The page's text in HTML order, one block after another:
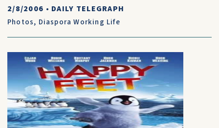
2/8/2006 • DAILY TELEGRAPH
Photos, Diaspora Working Life